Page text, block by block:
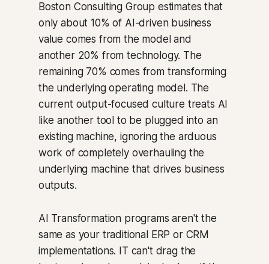
Boston Consulting Group estimates that
only about 10% of AI-driven business
value comes from the model and
another 20% from technology. The
remaining 70% comes from transforming
the underlying operating model. The
current output-focused culture treats AI
like another tool to be plugged into an
existing machine, ignoring the arduous
work of completely overhauling the
underlying machine that drives business
outputs.
AI Transformation programs aren't the
same as your traditional ERP or CRM
implementations. IT can't drag the